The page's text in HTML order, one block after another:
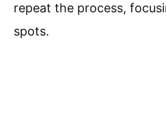
repeat the process,
spots.